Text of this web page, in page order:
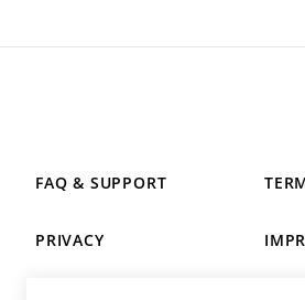
FAQ & SUPPORT
PRIVACY